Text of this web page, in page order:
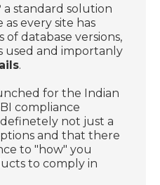
standard solution
every site has
database versions,
used and importanly
.
for the Indian
compliance
not just a
and that there
to "how" you
to comply in